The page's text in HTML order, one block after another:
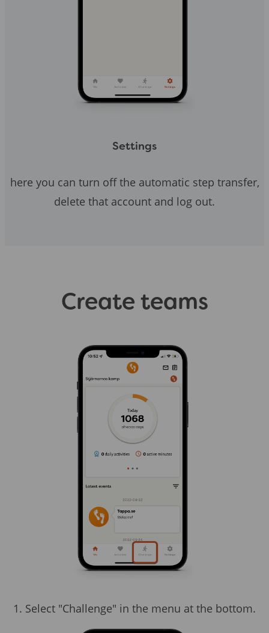
Settings
here you can turn off the automatic step transfer,
delete that account and log out.
Create teams
1. Select "Challenge" in the menu at the bottom.